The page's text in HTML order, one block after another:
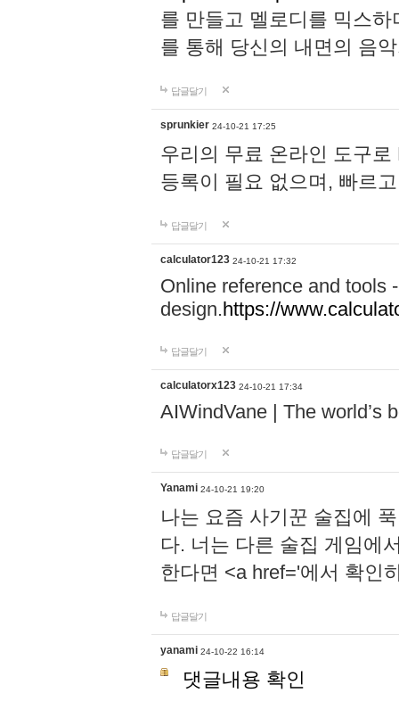
를 만들고 멜로디를 믹스
를 통해 당신의 내면의 음
답글달기
sprunkier 24-10-21 17:25
우리의 무료 온라인 도구
등록이 필요 없으며, 빠르
답글달기
calculator123 24-10-21 17:32
Online reference and tools
design.https://
답글달기
calculatorx123 24-10-21 17:34
AIWindVane | The world’s
답글달기
Yanami 24-10-21 19:20
나는 요즘 사기꾼 술집에
다. 너는 다른 술집 게임에
한다면 <a href='에서 확인
답글달기
yanami 24-10-22 16:14
댓글내용 확인